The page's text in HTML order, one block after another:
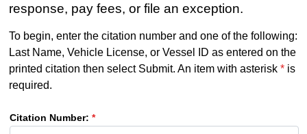
response, pay fees, or file an exception.
To begin, enter the citation number and one of the following:
Last Name, Vehicle License, or Vessel ID as entered on the
printed citation then select Submit. An item with asterisk * is
required.
Citation Number: *